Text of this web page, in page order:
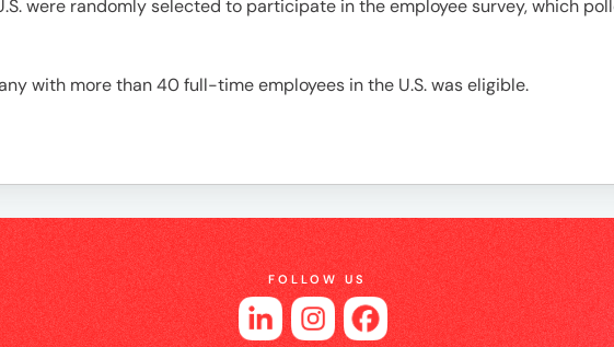
were randomly selected to participate in the employee survey, which
with more than 40 full-time employees in the U.S. was eligible.
FOLLOW US